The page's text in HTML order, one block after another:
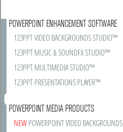
POWERPOINT ENHANCEMENT SOFTWARE
123PPT VIDEO BACKGROUNDS STUDIO™
123PPT MUSIC & SOUNDFX STUDIO™
123PPT MULTIMEDIA STUDIO™
123PPT PRESENTATIONS PLAYER™
POWERPOINT MEDIA PRODUCTS
NEWPOWERPOINT VIDEO BACKGROUNDS